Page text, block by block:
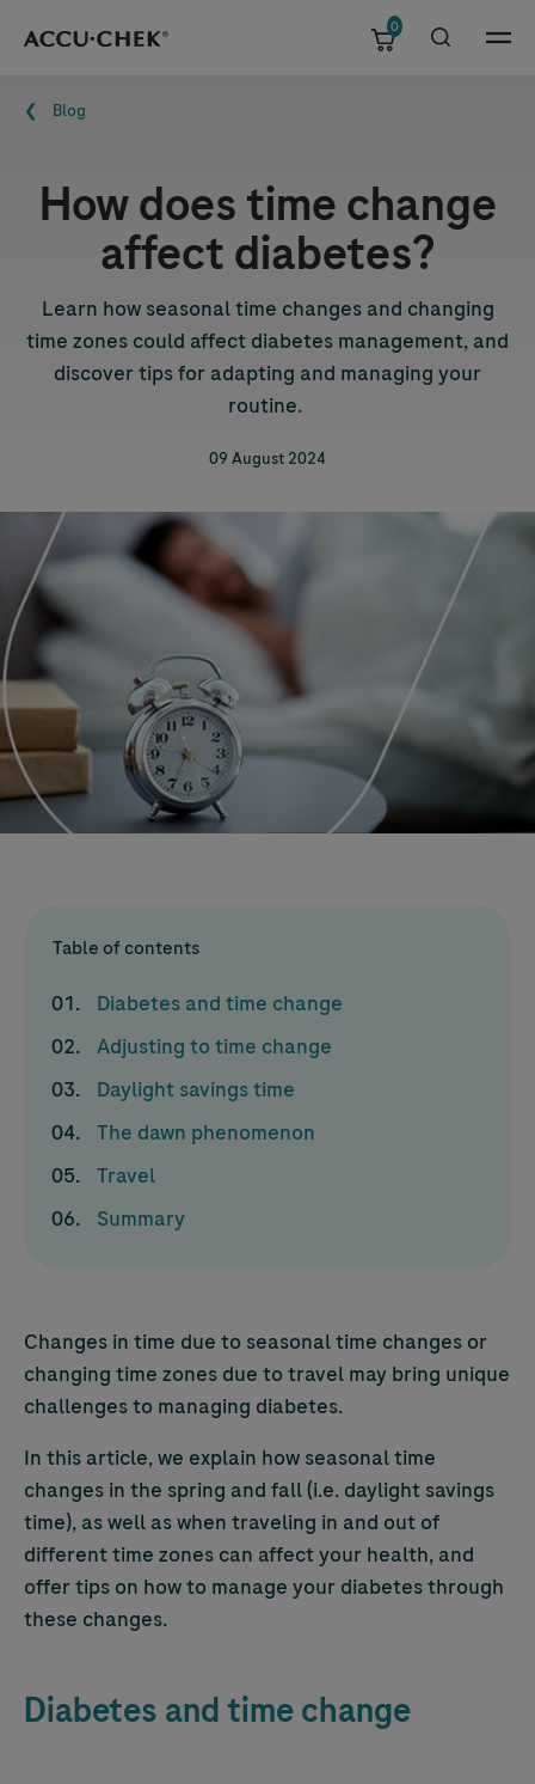
Skip navigation Menu
0
Breadcrumb
Blog
How does time change
affect diabetes?
Learn how seasonal time changes and changing
time zones could affect diabetes management, and
discover tips for adapting and managing your
routine.
09 August 2024
Table of contents
Diabetes and time change
Adjusting to time change
Daylight savings time
The dawn phenomenon
Travel
Summary
Changes in time due to seasonal time changes or
changing time zones due to travel may bring unique
challenges to managing diabetes.
In this article, we explain how seasonal time
changes in the spring and fall (i.e. daylight savings
time), as well as when traveling in and out of
different time zones can affect your health, and
offer tips on how to manage your diabetes through
these changes.
Diabetes and time change